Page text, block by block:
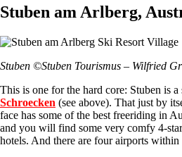
Stuben am Arlberg,
Stuben ©Stuben Tourismus – Wilfried
This is one for the hard core: Stuben is
Schroecken (see above). That just by
face has some of the best freeriding in
and you will find some very comfy 4-
hotels. And there are four airports